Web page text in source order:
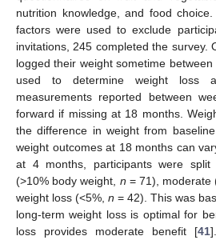
nutrition knowledge, and food
factors were used to exclude
invitations, 245 completed the survey.
logged their weight sometime
used to determine weight loss
measurements reported between
forward if missing at 18 months.
the difference in weight from
weight outcomes at 18 months can
at 4 months, participants were
(>10% body weight, n = 71),
weight loss (<5%, n = 42). This was
long-term weight loss is optimal for
loss provides moderate benefit [41